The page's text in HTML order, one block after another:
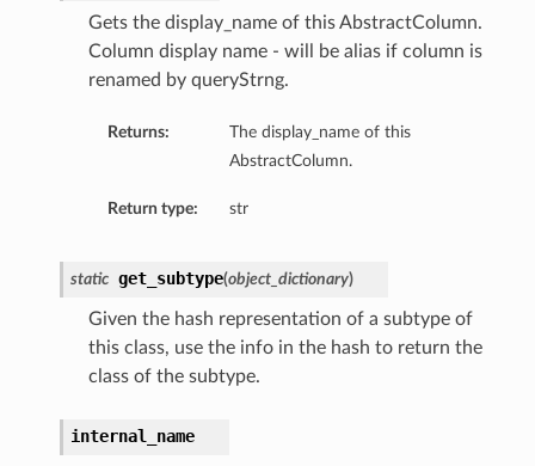
Gets the display_name of this AbstractColumn.
Column display name - will be alias if column is
renamed by queryStrng.
Returns:
The display_name of this
AbstractColumn.
Return type: str
static get_subtype(object_dictionary)
Given the hash representation of a subtype of
this class, use the info in the hash to return the
class of the subtype.
internal_name